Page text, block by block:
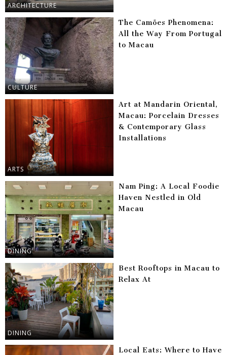
ARCHITECTURE
CULTURE
The Camões Phenomena:
All the Way From Portugal
to Macau
ARTS
Art at Mandarin Oriental,
Macau: Porcelain Dresses
& Contemporary Glass
Installations
DINING
Nam Ping: A Local Foodie
Haven Nestled in Old
Macau
DINING
Best Rooftops in Macau to
Relax At
Local Eats: Where to Have